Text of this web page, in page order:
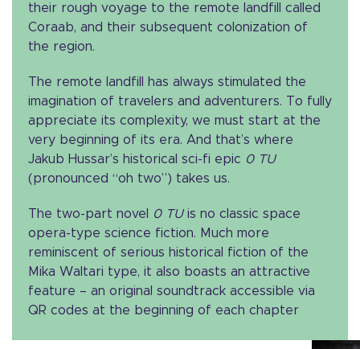
their rough voyage to the remote landfill called
Coraab, and their subsequent colonization of
the region.
The remote landfill has always stimulated the
imagination of travelers and adventurers. To fully
appreciate its complexity, we must start at the
very beginning of its era. And that’s where
Jakub Hussar’s historical sci-fi epic 0 TU
(pronounced “oh two”) takes us.
The two-part novel 0 TUis no classic space
opera-type science fiction. Much more
reminiscent of serious historical fiction of the
Mika Waltari type, it also boasts an attractive
feature – an original soundtrack accessible via
QR codes at the beginning of each chapter